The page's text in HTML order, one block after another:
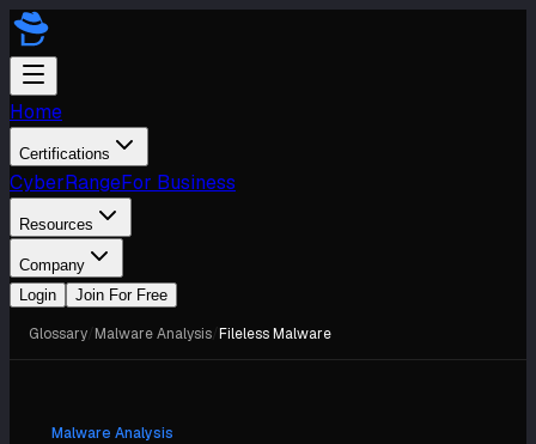
Home
Certifications
CyberRangeFor Business
Resources
Company
Login
Join For Free
Glossary Malware Analysis Fileless Malware
Malware Analysis